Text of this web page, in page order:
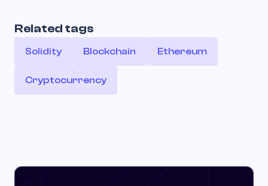
Related tags
Solidity Blockchain Ethereum
Cryptocurrency